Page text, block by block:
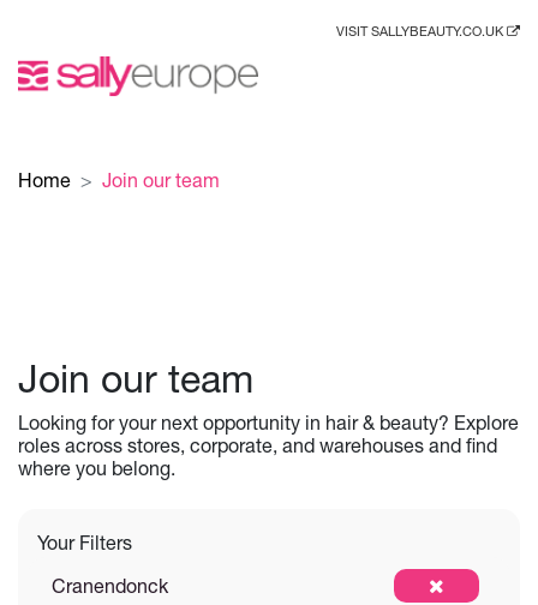
VISIT SALLYBEAUTY.CO.UK
Home Join our team
Join our team
Looking for your next opportunity in hair & beauty? Explore
roles across stores, corporate, and warehouses and find
where you belong.
Your Filters
Cranendonck